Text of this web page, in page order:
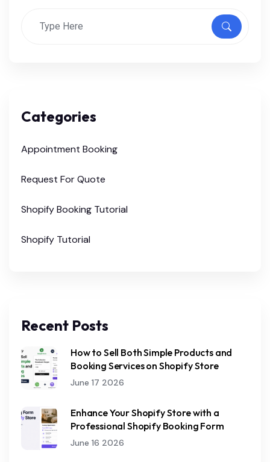
Categories
Appointment Booking
Request For Quote
Shopify Booking Tutorial
Shopify Tutorial
Recent Posts
How to Sell Both Simple Products and
Booking Services on Shopify Store
June 17 2026
Enhance Your Shopify Store with a
Professional Shopify Booking Form
June 16 2026